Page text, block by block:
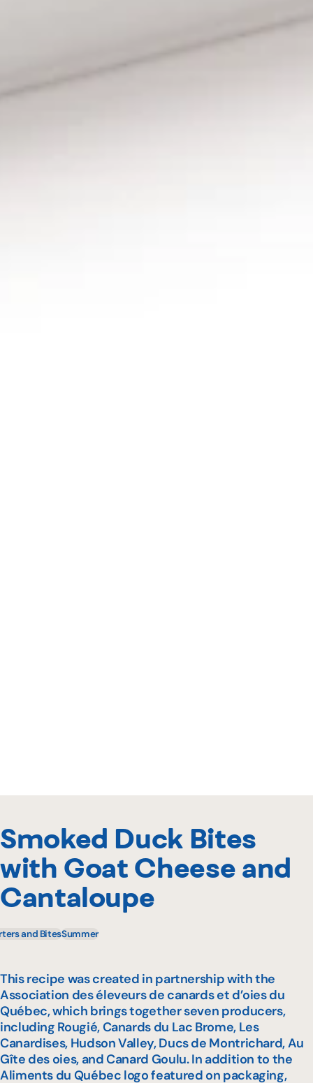
Smoked Duck Bites
with Goat Cheese and
Cantaloupe
and BitesSummer
This recipe was created in partnership with the
Association des éleveurs de canards et d’oies du
Québec, which brings together seven producers,
including Rougié, Canards du Lac Brome, Les
Canardises, Hudson Valley, Ducs de Montrichard, Au
Gîte des oies, and Canard Goulu. In addition to the
Aliments du Québec logo featured on packaging,